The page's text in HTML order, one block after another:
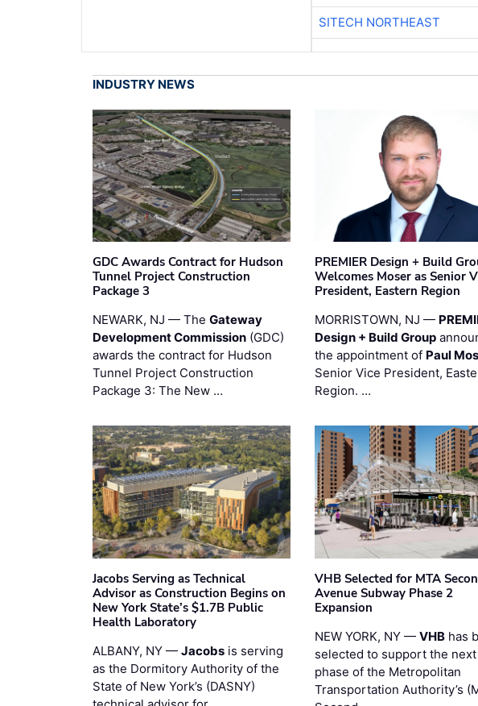
SITECH NORTHEAST
INDUSTRY NEWS
GDC Awards Contract for Hudson
Tunnel Project Construction
Package 3
NEWARK, NJ — The Gateway
Development Commission (GDC)
awards the contract for Hudson
Tunnel Project Construction
Package 3: The New …
PREMIER Design + Build
Welcomes Moser as Senior
President, Eastern Region
MORRISTOWN, NJ —
Design + Build Group
the appointment of Paul
Senior Vice President,
Region. …
Jacobs Serving as Technical
Advisor as Construction Begins on
New York State’s $1.7B Public
Health Laboratory
ALBANY, NY — Jacobs is serving
as the Dormitory Authority of the
State of New York’s (DASNY)
VHB Selected for MTA
Avenue Subway Phase 2
Expansion
NEW YORK, NY —VHB has
selected to support the next
phase of the Metropolitan
Transportation Authority’s